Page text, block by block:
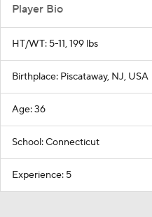
Player Bio
HT/WT: 5-11, 199 lbs
Birthplace: Piscataway, NJ, USA
Age: 36
School: Connecticut
Experience: 5